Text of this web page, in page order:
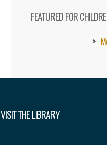
FEATURED FOR
VISIT THE LIBRARY